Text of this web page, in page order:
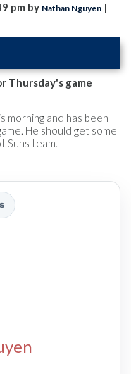
pm by Nathan Nguyen |
Thursday's game
morning and has been
He should get some
Suns team.